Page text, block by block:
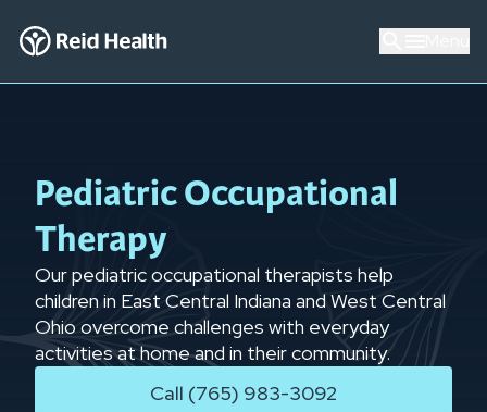
Pediatric Occupational
Therapy
Our pediatric occupational therapists help
children in East Central Indiana and West Central
Ohio overcome challenges with everyday
activities at home and in their community.
Call (765) 983-3092